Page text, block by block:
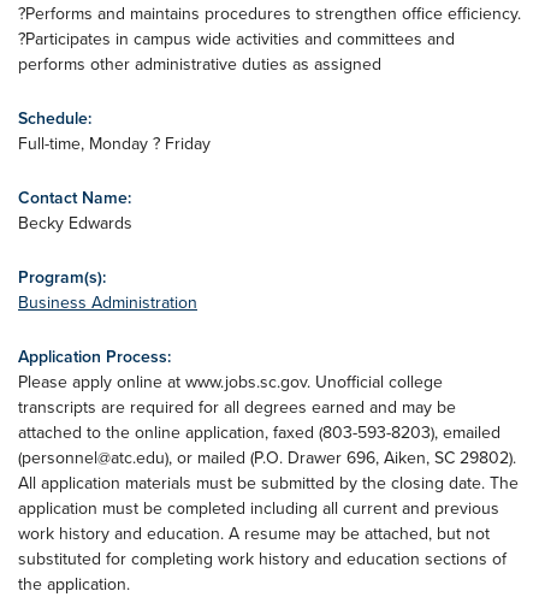
?Performs and maintains procedures to strengthen office efficiency.
?Participates in campus wide activities and committees and
performs other administrative duties as assigned
Schedule:
Full-time, Monday ? Friday
Contact Name:
Becky Edwards
Program(s):
Business Administration
Application Process:
Please apply online at www.jobs.sc.gov. Unofficial college
transcripts are required for all degrees earned and may be
attached to the online application, faxed (803-593-8203), emailed
(personnel@atc.edu), or mailed (P.O. Drawer 696, Aiken, SC 29802).
All application materials must be submitted by the closing date. The
application must be completed including all current and previous
work history and education. A resume may be attached, but not
substituted for completing work history and education sections of
the application.